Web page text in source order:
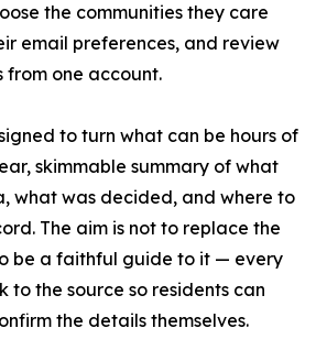
the communities they care
email preferences, and review
from one account.
to turn what can be hours of
skimmable summary of what
what was decided, and where to
The aim is not to replace the
be a faithful guide to it — every
to the source so residents can
the details themselves.